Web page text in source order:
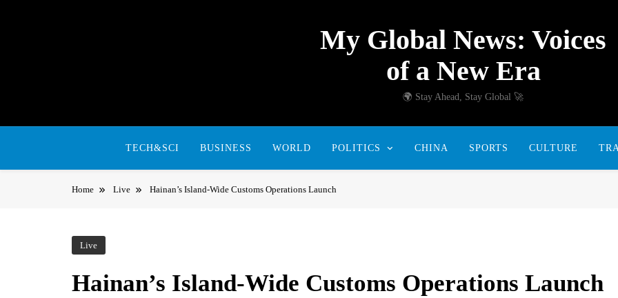
My Global News: Voices
of a New Era
🌍 Stay Ahead, Stay Global 🚀
TECH&SCI BUSINESS WORLD POLITICS CHINA SPORTS CULTURE
Home Live Hainan’s Island-Wide Customs Operations Launch
Live
Hainan’s Island-Wide Customs Operations Launch